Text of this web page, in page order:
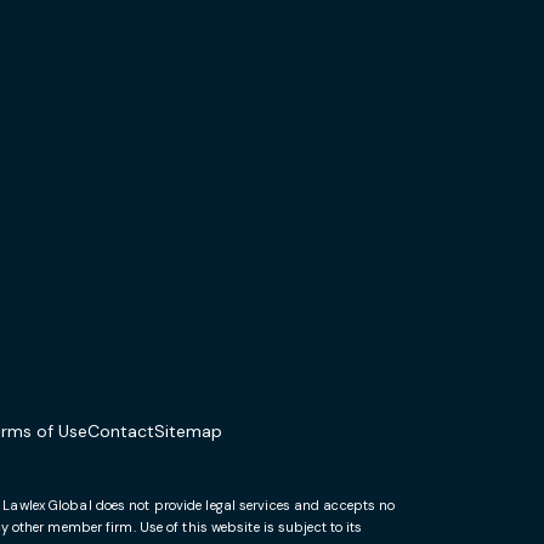
of UseContactSitemap
Global does not provide legal services and accepts no
member firm. Use of this website is subject to its